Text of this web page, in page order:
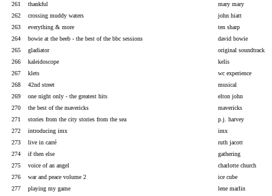
261
thankful
mary mary
262
crossing muddy waters
john hiatt
263
everything & more
ten sharp
264
bowie at the beeb - the best of the bbc sessions
david bowie
265
gladiator
original soundtrack
266
kaleidoscope
kelis
267
klets
wc experience
268
42nd street
musical
269
one night only - the greatest hits
elton john
270
the best of the mavericks
mavericks
271
stories from the city stories from the sea
p.j. harvey
272
introducing imx
imx
273
live in carré
ruth jacott
274
if then else
gathering
275
voice of an angel
charlotte church
276
war and peace volume 2
ice cube
277
playing my game
lene marlin